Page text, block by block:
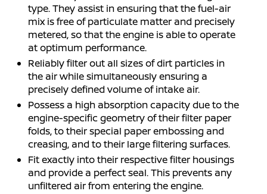
type. They assist in ensuring that the fuel-air
mix is free of particulate matter and precisely
metered, so that the engine is able to operate
at optimum performance.
Reliably filter out all sizes of dirt particles in
the air while simultaneously ensuring a
precisely defined volume of intake air.
Possess a high absorption capacity due to the
engine-specific geometry of their filter paper
folds, to their special paper embossing and
creasing, and to their large filtering surfaces.
Fit exactly into their respective filter housings
and provide a perfect seal. This prevents any
unfiltered air from entering the engine.